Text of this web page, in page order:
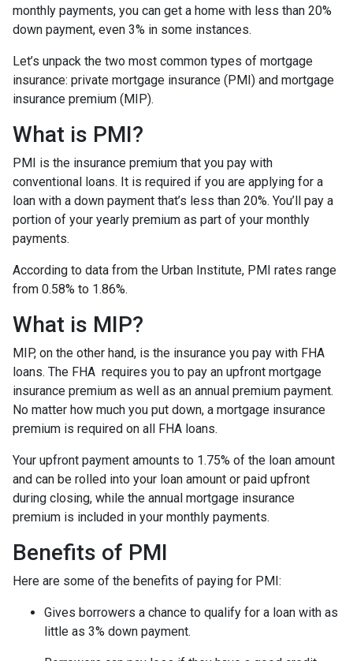
monthly payments, you can get a home with less than 20%
down payment, even 3% in some instances.
Let’s unpack the two most common types of mortgage
insurance: private mortgage insurance (PMI) and mortgage
insurance premium (MIP).
What is PMI?
PMI is the insurance premium that you pay with
conventional loans. It is required if you are applying for a
loan with a down payment that’s less than 20%. You’ll pay a
portion of your yearly premium as part of your monthly
payments.
According to data from the Urban Institute, PMI rates range
from 0.58% to 1.86%.
What is MIP?
MIP, on the other hand, is the insurance you pay with FHA
loans. The FHA requires you to pay an upfront mortgage
insurance premium as well as an annual premium payment.
No matter how much you put down, a mortgage insurance
premium is required on all FHA loans.
Your upfront payment amounts to 1.75% of the loan amount
and can be rolled into your loan amount or paid upfront
during closing, while the annual mortgage insurance
premium is included in your monthly payments.
Benefits of PMI
Here are some of the benefits of paying for PMI:
Gives borrowers a chance to qualify for a loan with as
little as 3% down payment.